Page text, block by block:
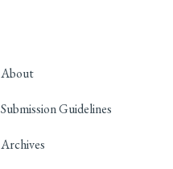
About
Submission Guidelines
Archives